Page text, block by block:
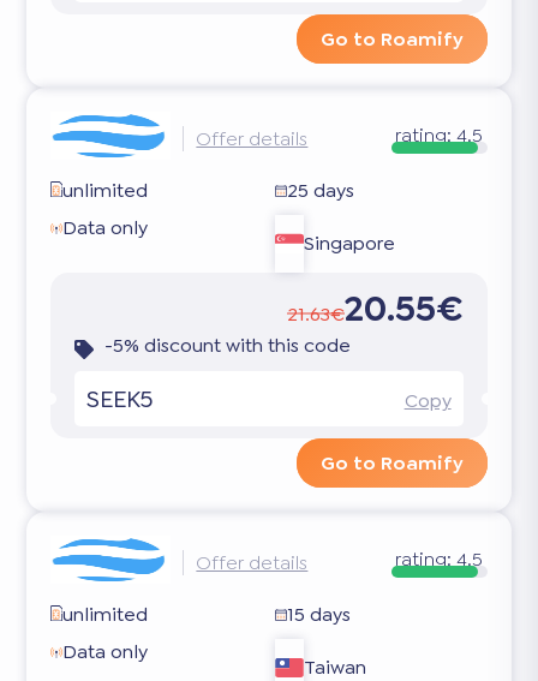
Go to Roamify
Offer details rating: 4.5
unlimited
25 days
Data only
Singapore
21.63€20.55€
-5% discount with this code
SEEK5 Copy
Go to Roamify
Offer details rating: 4.5
unlimited
15 days
Data only
Taiwan